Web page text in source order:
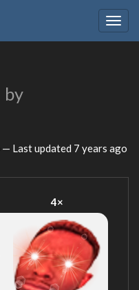
by
— Last updated 7 years ago
4×